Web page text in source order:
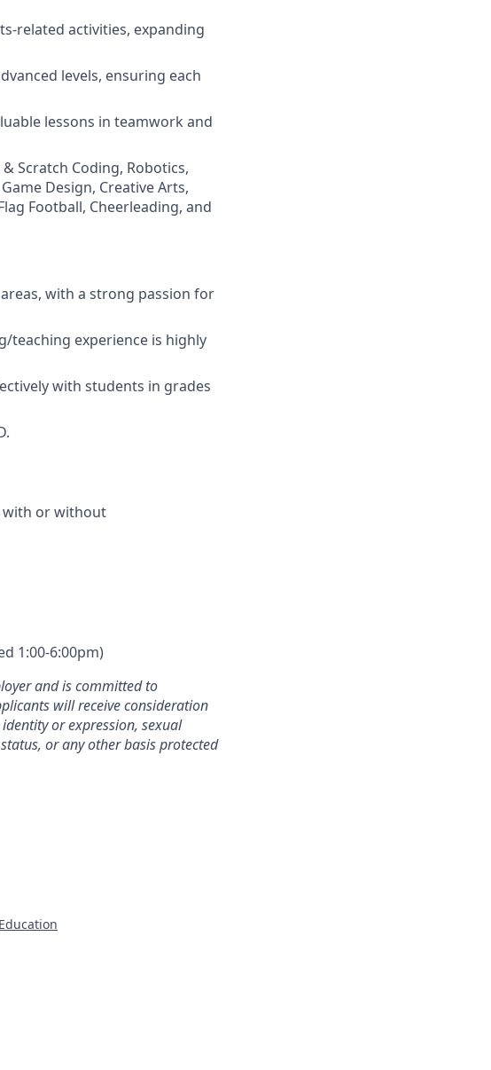
related activities, expanding
levels, ensuring each
lessons in teamwork and
Scratch Coding, Robotics,
Design, Creative Arts,
Football, Cheerleading, and
with a strong passion for
teaching experience is highly
with students in grades
with or without
1:00-6:00pm)
and is committed to
will receive consideration
or expression, sexual
or any other basis protected